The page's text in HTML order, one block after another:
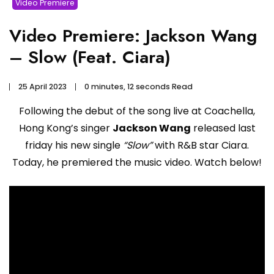
Video Premiere
Video Premiere: Jackson Wang
– Slow (Feat. Ciara)
25 April 2023 0 minutes, 12 seconds Read
Following the debut of the song live at Coachella,
Hong Kong’s singer Jackson Wang released last
friday his new single “Slow”with R&B star Ciara.
Today, he premiered the music video. Watch below!